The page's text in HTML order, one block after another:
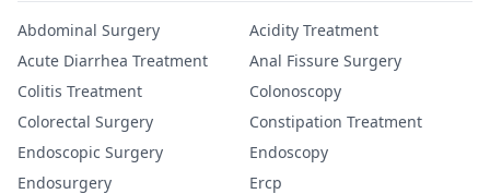
Abdominal Surgery
Acidity Treatment
Acute Diarrhea Treatment
Anal Fissure Surgery
Colitis Treatment
Colonoscopy
Colorectal Surgery
Constipation Treatment
Endoscopic Surgery
Endoscopy
Endosurgery
Ercp